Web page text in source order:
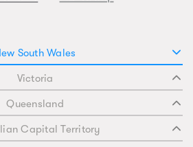
South Wales
Victoria
Queensland
Capital Territory